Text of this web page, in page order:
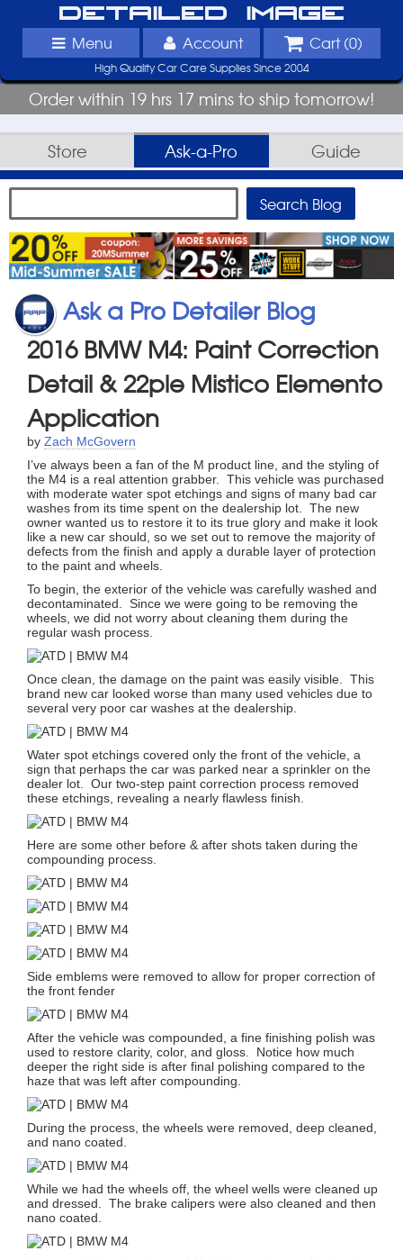
Detailed Image
Menu Account Cart (0)
High Quality Car Care Supplies Since 2004
Order within 19 hrs 17 mins to ship tomorrow!
Store Ask-a-Pro Guide
Ask a Pro Detailer Blog
2016 BMW M4: Paint Correction
Detail & 22ple Mistico Elemento
Application
by Zach McGovern
I’ve always been a fan of the M product line, and the styling of
the M4 is a real attention grabber. This vehicle was purchased
with moderate water spot etchings and signs of many bad car
washes from its time spent on the dealership lot. The new
owner wanted us to restore it to its true glory and make it look
like a new car should, so we set out to remove the majority of
defects from the finish and apply a durable layer of protection
to the paint and wheels.
To begin, the exterior of the vehicle was carefully washed and
decontaminated. Since we were going to be removing the
wheels, we did not worry about cleaning them during the
regular wash process.
Once clean, the damage on the paint was easily visible. This
brand new car looked worse than many used vehicles due to
several very poor car washes at the dealership.
Water spot etchings covered only the front of the vehicle, a
sign that perhaps the car was parked near a sprinkler on the
dealer lot. Our two-step paint correction process removed
these etchings, revealing a nearly flawless finish.
Here are some other before & after shots taken during the
compounding process.
Side emblems were removed to allow for proper correction of
the front fender
After the vehicle was compounded, a fine finishing polish was
used to restore clarity, color, and gloss. Notice how much
deeper the right side is after final polishing compared to the
haze that was left after compounding.
During the process, the wheels were removed, deep cleaned,
and nano coated.
While we had the wheels off, the wheel wells were cleaned up
and dressed. The brake calipers were also cleaned and then
nano coated.